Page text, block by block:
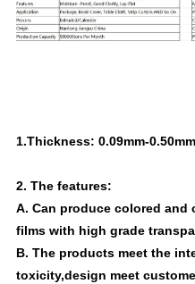
1.Thickness: 0.09mm-
2. The features:
A. Can produce colored
films with high grade
B. The products meet the
toxicity,design meet